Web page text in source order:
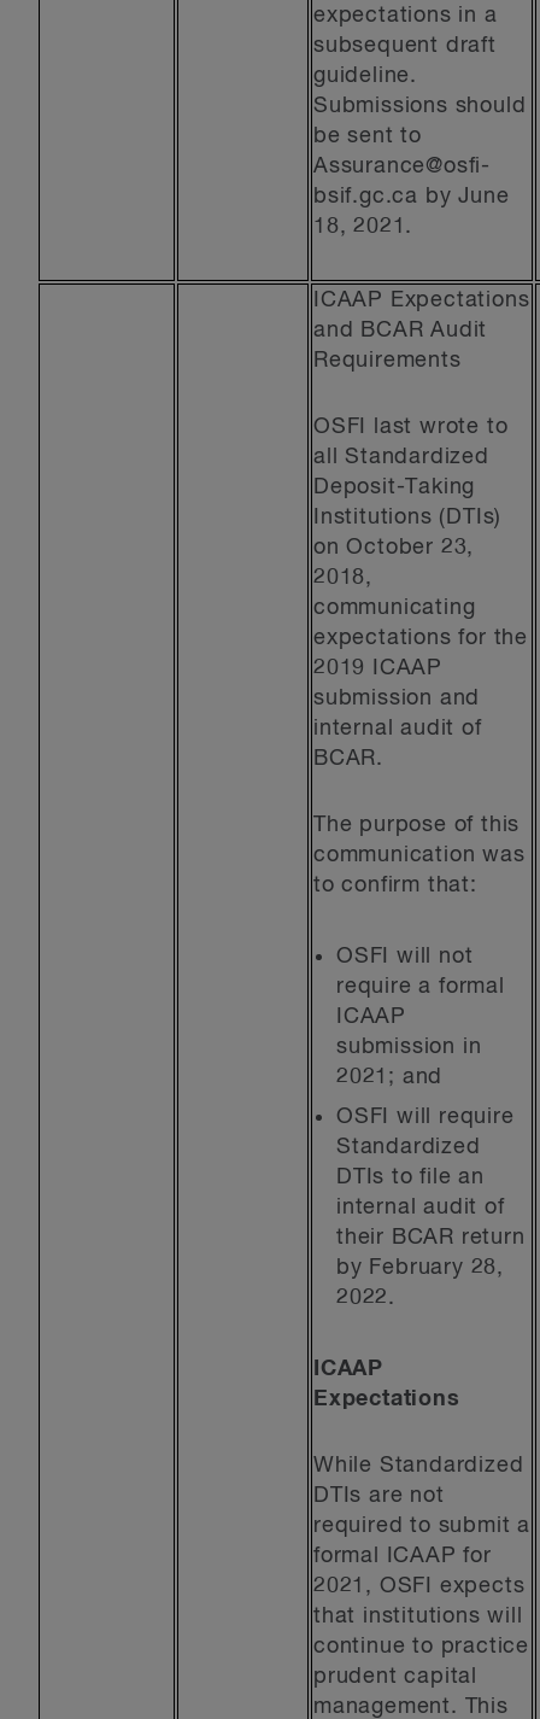
expectations in a
subsequent draft
guideline.
Submissions should
be sent to
Assurance@osfi-
bsif.gc.ca by June
18, 2021.
ICAAP Expectations
and BCAR Audit
Requirements
OSFI last wrote to
all Standardized
Deposit-Taking
Institutions (DTIs)
on October 23,
2018,
communicating
expectations for the
2019 ICAAP
submission and
internal audit of
BCAR.
The purpose of this
communication was
to confirm that:
OSFI will not
require a formal
ICAAP
submission in
2021; and
OSFI will require
Standardized
DTIs to file an
internal audit of
their BCAR return
by February 28,
2022.
ICAAP
Expectations
While Standardized
DTIs are not
required to submit a
formal ICAAP for
2021, OSFI expects
that institutions will
continue to practice
prudent capital
management. This